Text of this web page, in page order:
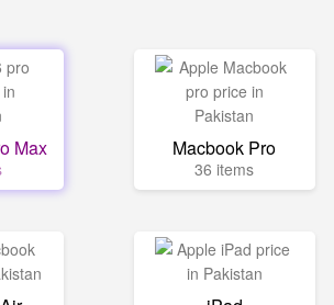
Max Macbook Pro
36 items